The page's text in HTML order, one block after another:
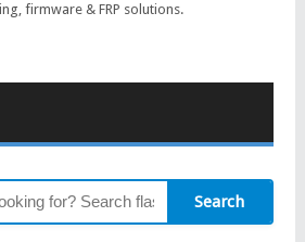
firmware & FRP solutions.
Search